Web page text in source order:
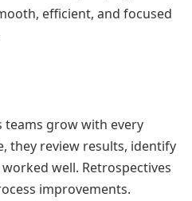
efficient, and focused
teams grow with every
they review results, identify
well. Retrospectives
improvements.